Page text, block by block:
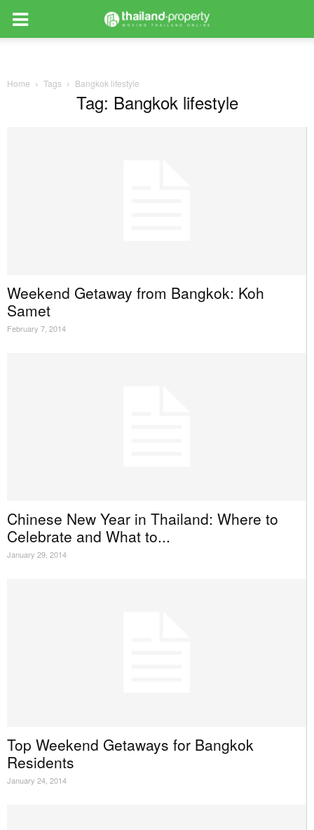
Home Tags Bangkok lifestyle
Tag: Bangkok lifestyle
Weekend Getaway from Bangkok: Koh
Samet
February 7, 2014
Chinese New Year in Thailand: Where to
Celebrate and What to...
January 29, 2014
Top Weekend Getaways for Bangkok
Residents
January 24, 2014